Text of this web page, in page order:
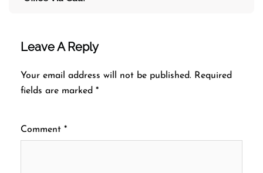
Leave A Reply
Your email address will not be published. Required
fields are marked *
Comment *